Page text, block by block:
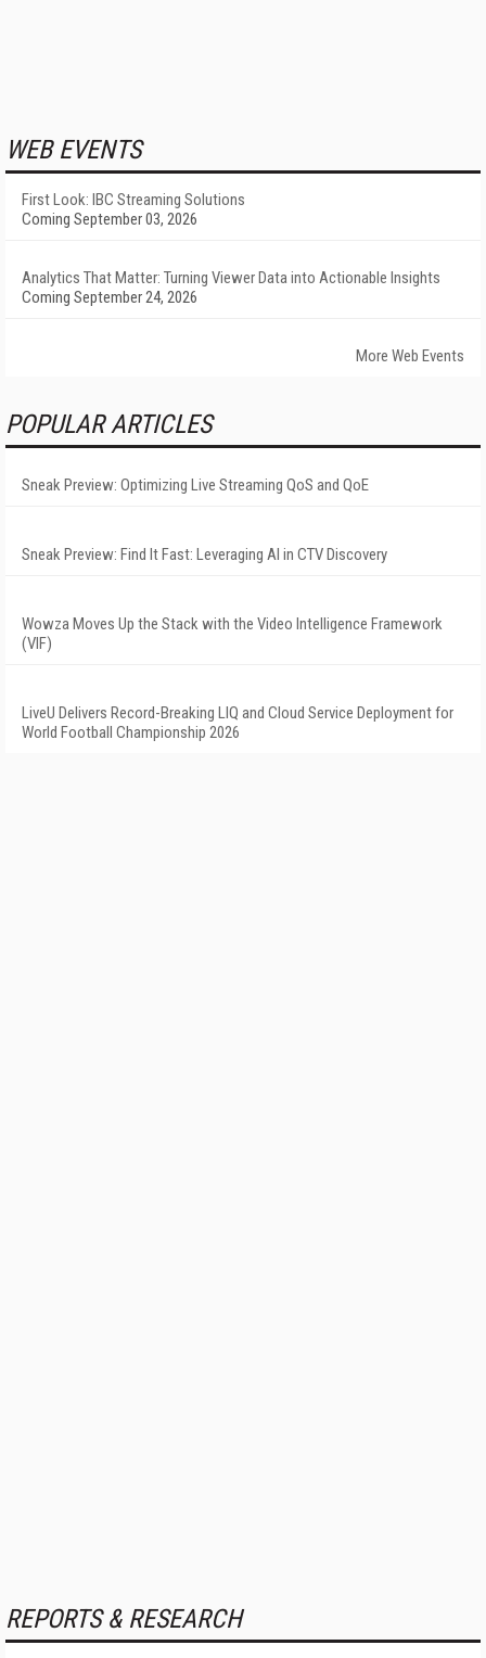
WEB EVENTS
First Look: IBC Streaming Solutions
Coming September 03, 2026
Analytics That Matter: Turning Viewer Data into Actionable Insights
Coming September 24, 2026
More Web Events
POPULAR ARTICLES
Sneak Preview: Optimizing Live Streaming QoS and QoE
Sneak Preview: Find It Fast: Leveraging AI in CTV Discovery
Wowza Moves Up the Stack with the Video Intelligence Framework
(VIF)
LiveU Delivers Record-Breaking LIQ and Cloud Service Deployment for
World Football Championship 2026
REPORTS & RESEARCH